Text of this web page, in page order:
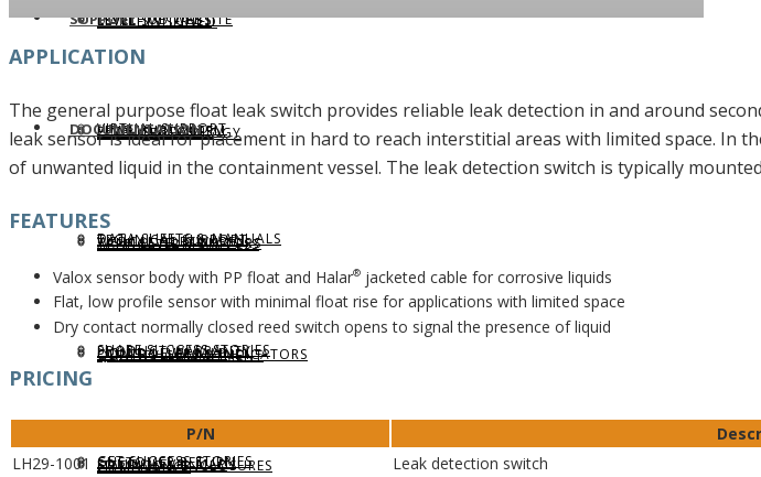
MARKETS SERVED
LEVEL TECHNOLOGY
APPLICATION SUCCESS
QUALITY COMMITMENT
COMPLIANCE
LEVEL SWITCHES
FLOW SWITCHES
TANK LEVEL MONITORS
CONTROLLERS & INDICATORS
FITTINGS & ENCLOSURES
LEVELHUB WEBSITE
LEVELHUB SYSTEM
WEBCAL SOFTWARE
LIQUID LEVEL MAP
SOLIDS LEVEL MAP
SUPPORT
VIRTUAL SUPPORT
TECHNICAL SUPPORT
PRODUCT WARRANTY
CUSTOMER RETURN
DOCUMENTATION
DATA SHEETS & MANUALS
SHARE SUCCESS STORIES
GET SUCCESS STORIES
APPLICATION
The general purpose float leak switch provides reliable leak detection in and around
leak sensor is ideal for placement in hard to reach interstitial areas with limited space. In
of unwanted liquid in the containment vessel. The leak detection switch is typically
FEATURES
Valox sensor body with PP float and Halar® jacketed cable for corrosive liquids
Flat, low profile sensor with minimal float rise for applications with limited space
Dry contact normally closed reed switch opens to signal the presence of liquid
PRICING
P/N
LH29-1001
Leak detection switch